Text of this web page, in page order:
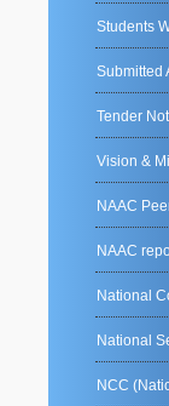
Students
Submitted
Tender
Vision &
NAAC
NAAC
National
National
NCC